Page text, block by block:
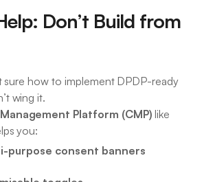
Don’t Build from
sure how to implement DPDP-ready
wing it.
Platform (CMP) like
you:
purpose consent banners